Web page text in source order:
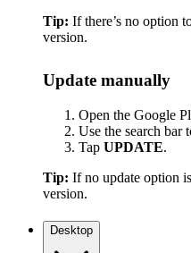
Tip: If there’s no option
version.
Update manually
Open the Google
Use the search bar
Tap UPDATE.
Tip: If no update option
version.
Desktop